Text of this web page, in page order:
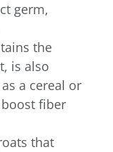
germ,
the
is also
a cereal or
fiber
that